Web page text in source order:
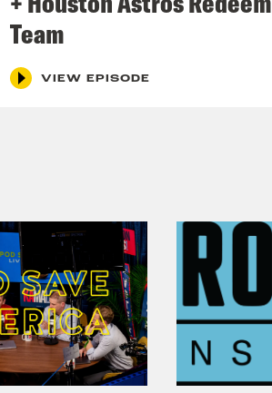
Team
VIEW EPISODE